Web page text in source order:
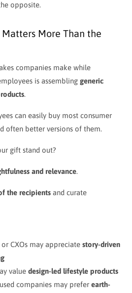
opposite.
More Than the
companies make while
is assembling generic
.
can easily buy most consumer
often better versions of them.
gift stand out?
and relevance.
the recipients and curate
or CXOs may appreciate story-driven
value design-led lifestyle products
companies may prefer earth-